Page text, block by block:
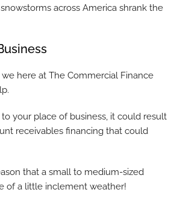
across America shrank the
here at The Commercial Finance
your place of business, it could result
receivables financing that could
that a small to medium-sized
of a little inclement weather!